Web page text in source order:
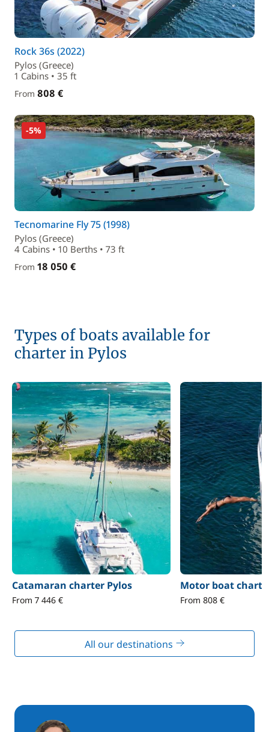
Rock 36s (2022)
Pylos (Greece)
1 Cabins • 35 ft
From 808 €
-5%
Tecnomarine Fly 75 (1998)
Pylos (Greece)
4 Cabins • 10 Berths • 73 ft
From 18 050 €
Types of boats available for
charter in Pylos
Catamaran charter Pylos
From 7 446 €
Motor boat
From 808 €
All our destinations